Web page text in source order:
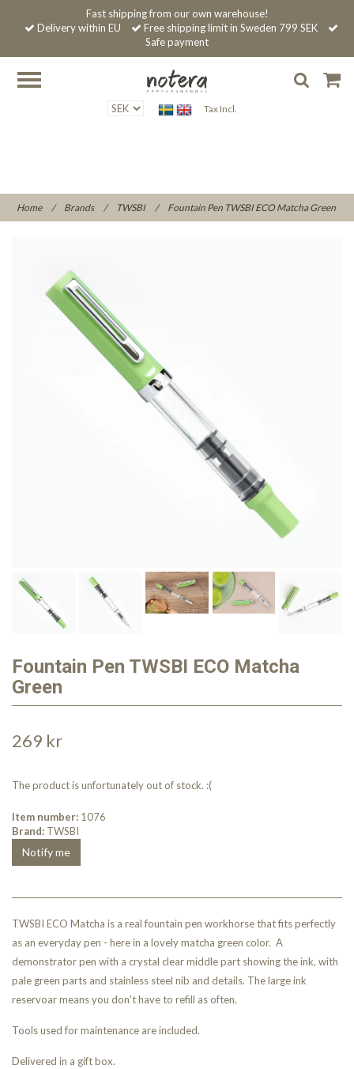
Fast shipping from our own warehouse!
Delivery within EU
Free shipping limit in Sweden 799 SEK
Safe payment
Tax Incl.
Home / Brands / TWSBI / Fountain Pen TWSBI ECO Matcha Green
Fountain Pen TWSBI ECO Matcha
Green
269 kr
The product is unfortunately out of stock. :(
Item number: 1076
Brand: TWSBI
Notify me
TWSBI ECO Matcha is a real fountain pen workhorse that fits perfectly
as an everyday pen - here in a lovely matcha green color. A
demonstrator pen with a crystal clear middle part showing the ink, with
pale green parts and stainless steel nib and details. The large ink
reservoar means you don't have to refill as often.
Tools used for maintenance are included.
Delivered in a gift box.